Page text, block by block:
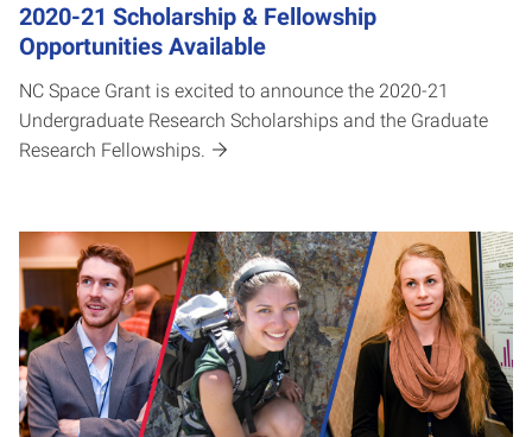
2020-21 Scholarship & Fellowship
Opportunities Available
NC Space Grant is excited to announce the 2020-21
Undergraduate Research Scholarships and the Graduate
Research Fellowships.